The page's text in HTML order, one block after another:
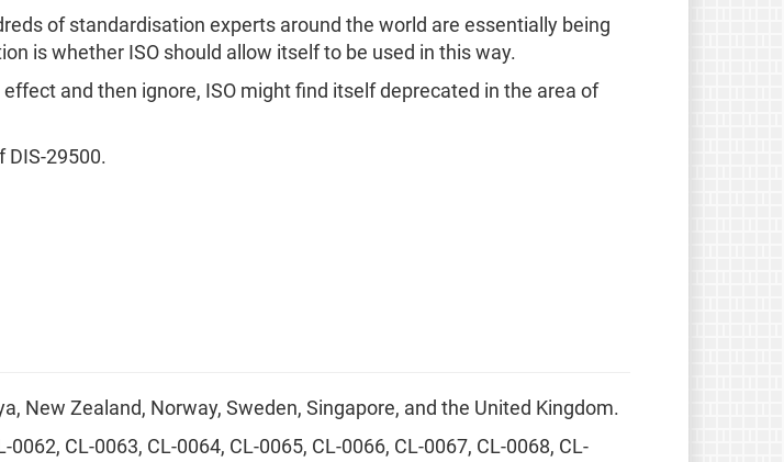
of standardisation experts around the world are essentially being
is whether ISO should allow itself to be used in this way.
and then ignore, ISO might find itself deprecated in the area of
DIS-29500.
New Zealand, Norway, Sweden, Singapore, and the United Kingdom.
CL-0063, CL-0064, CL-0065, CL-0066, CL-0067, CL-0068, CL-